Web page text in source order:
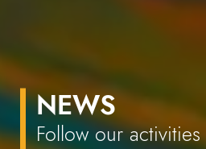
NEWS
Follow our activities